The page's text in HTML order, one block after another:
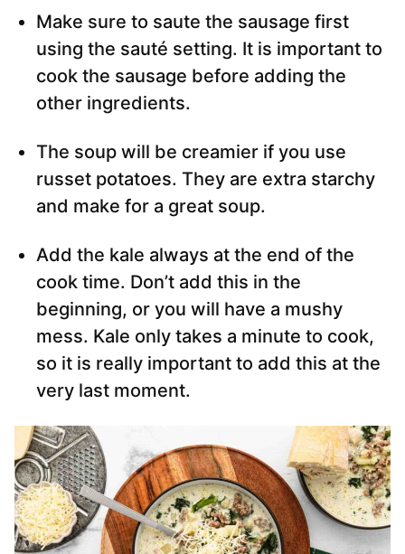
Make sure to saute the sausage first
using the sauté setting. It is important to
cook the sausage before adding the
other ingredients.
The soup will be creamier if you use
russet potatoes. They are extra starchy
and make for a great soup.
Add the kale always at the end of the
cook time. Don’t add this in the
beginning, or you will have a mushy
mess. Kale only takes a minute to cook,
so it is really important to add this at the
very last moment.